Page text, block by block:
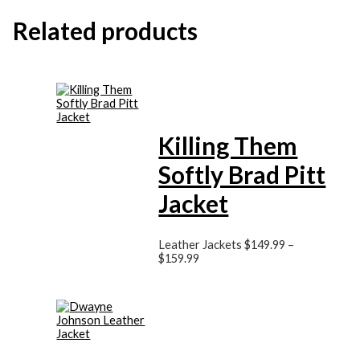
Related products
Killing Them
Softly Brad Pitt
Jacket
Leather Jackets$149.99 –
$159.99